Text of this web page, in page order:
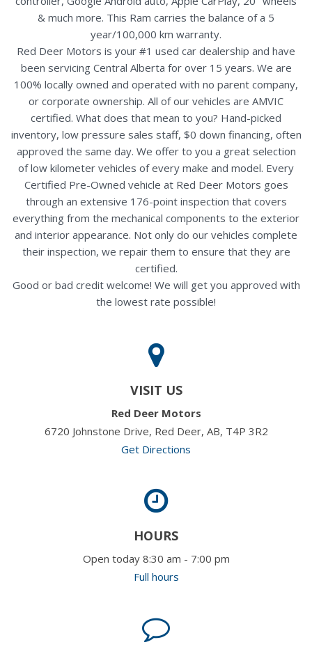
& much more. This Ram carries the balance of a 5
year/100,000 km warranty.
Red Deer Motors is your #1 used car dealership and have
been servicing Central Alberta for over 15 years. We are
100% locally owned and operated with no parent company,
or corporate ownership. All of our vehicles are AMVIC
certified. What does that mean to you? Hand-picked
inventory, low pressure sales staff, $0 down financing, often
approved the same day. We offer to you a great selection
of low kilometer vehicles of every make and model. Every
Certified Pre-Owned vehicle at Red Deer Motors goes
through an extensive 176-point inspection that covers
everything from the mechanical components to the exterior
and interior appearance. Not only do our vehicles complete
their inspection, we repair them to ensure that they are
certified.
Good or bad credit welcome! We will get you approved with
the lowest rate possible!
VISIT US
Red Deer Motors
6720 Johnstone Drive, Red Deer, AB, T4P 3R2
Get Directions
HOURS
Open today 8:30 am - 7:00 pm
Full hours